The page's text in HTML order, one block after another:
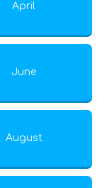
April
June
August